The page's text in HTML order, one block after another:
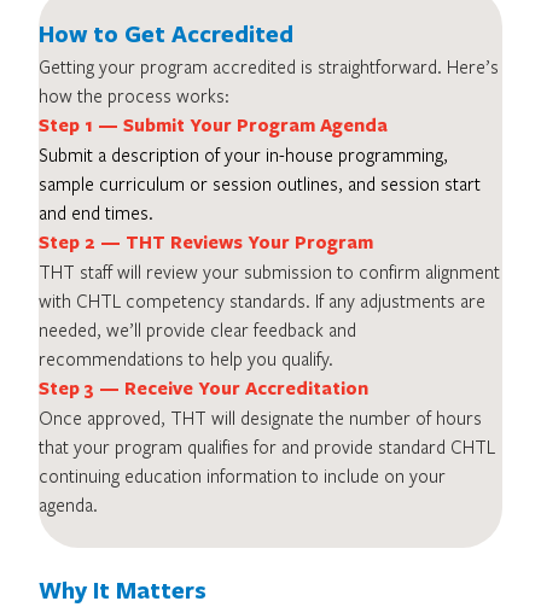
How to Get Accredited
Getting your program accredited is straightforward. Here’s
how the process works:
Step 1 — Submit Your Program Agenda
Submit a description of your in-house programming,
sample curriculum or session outlines, and session start
and end times.
Step 2 — THT Reviews Your Program
THT staff will review your submission to confirm alignment
with CHTL competency standards. If any adjustments are
needed, we’ll provide clear feedback and
recommendations to help you qualify.
Step 3 — Receive Your Accreditation
Once approved, THT will designate the number of hours
that your program qualifies for and provide standard CHTL
continuing education information to include on your
agenda.
Why It Matters